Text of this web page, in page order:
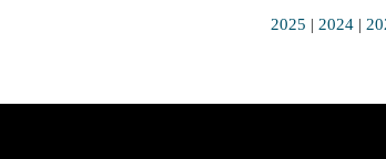
2025 | 2024|